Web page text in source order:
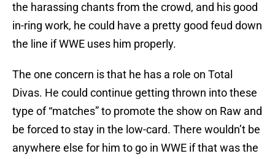
the harassing chants from the crowd, and his good
in-ring work, he could have a pretty good feud down
the line if WWE uses him properly.
The one concern is that he has a role on Total
Divas. He could continue getting thrown into these
type of “matches” to promote the show on Raw and
be forced to stay in the low-card. There wouldn’t be
anywhere else for him to go in WWE if that was the